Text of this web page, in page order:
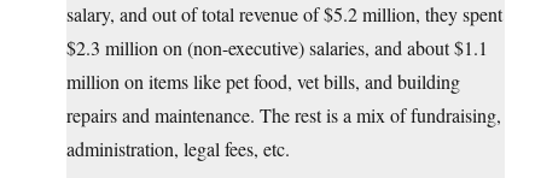
salary, and out of total revenue of $5.2 million, they spent
$2.3 million on (non-executive) salaries, and about $1.1
million on items like pet food, vet bills, and building
repairs and maintenance. The rest is a mix of fundraising,
administration, legal fees, etc.